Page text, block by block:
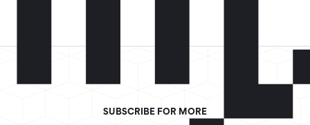
SUBSCRIBE FOR MORE